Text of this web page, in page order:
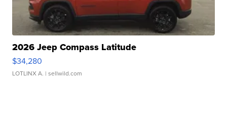
2026 Jeep Compass Latitude
$34,280
LOTLINX A. | sellwild.com